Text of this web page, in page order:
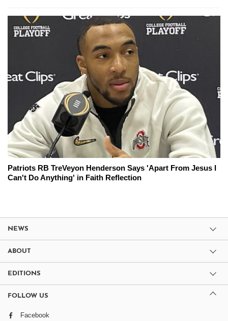
Patriots RB TreVeyon Henderson Says 'Apart From Jesus I
Can't Do Anything' in Faith Reflection
NEWS
ABOUT
EDITIONS
FOLLOW US
Facebook